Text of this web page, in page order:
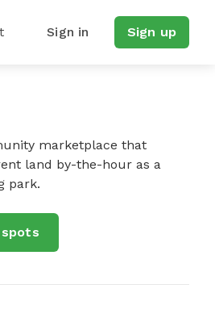
Sign in Sign up
marketplace that
land by-the-hour as a
park.